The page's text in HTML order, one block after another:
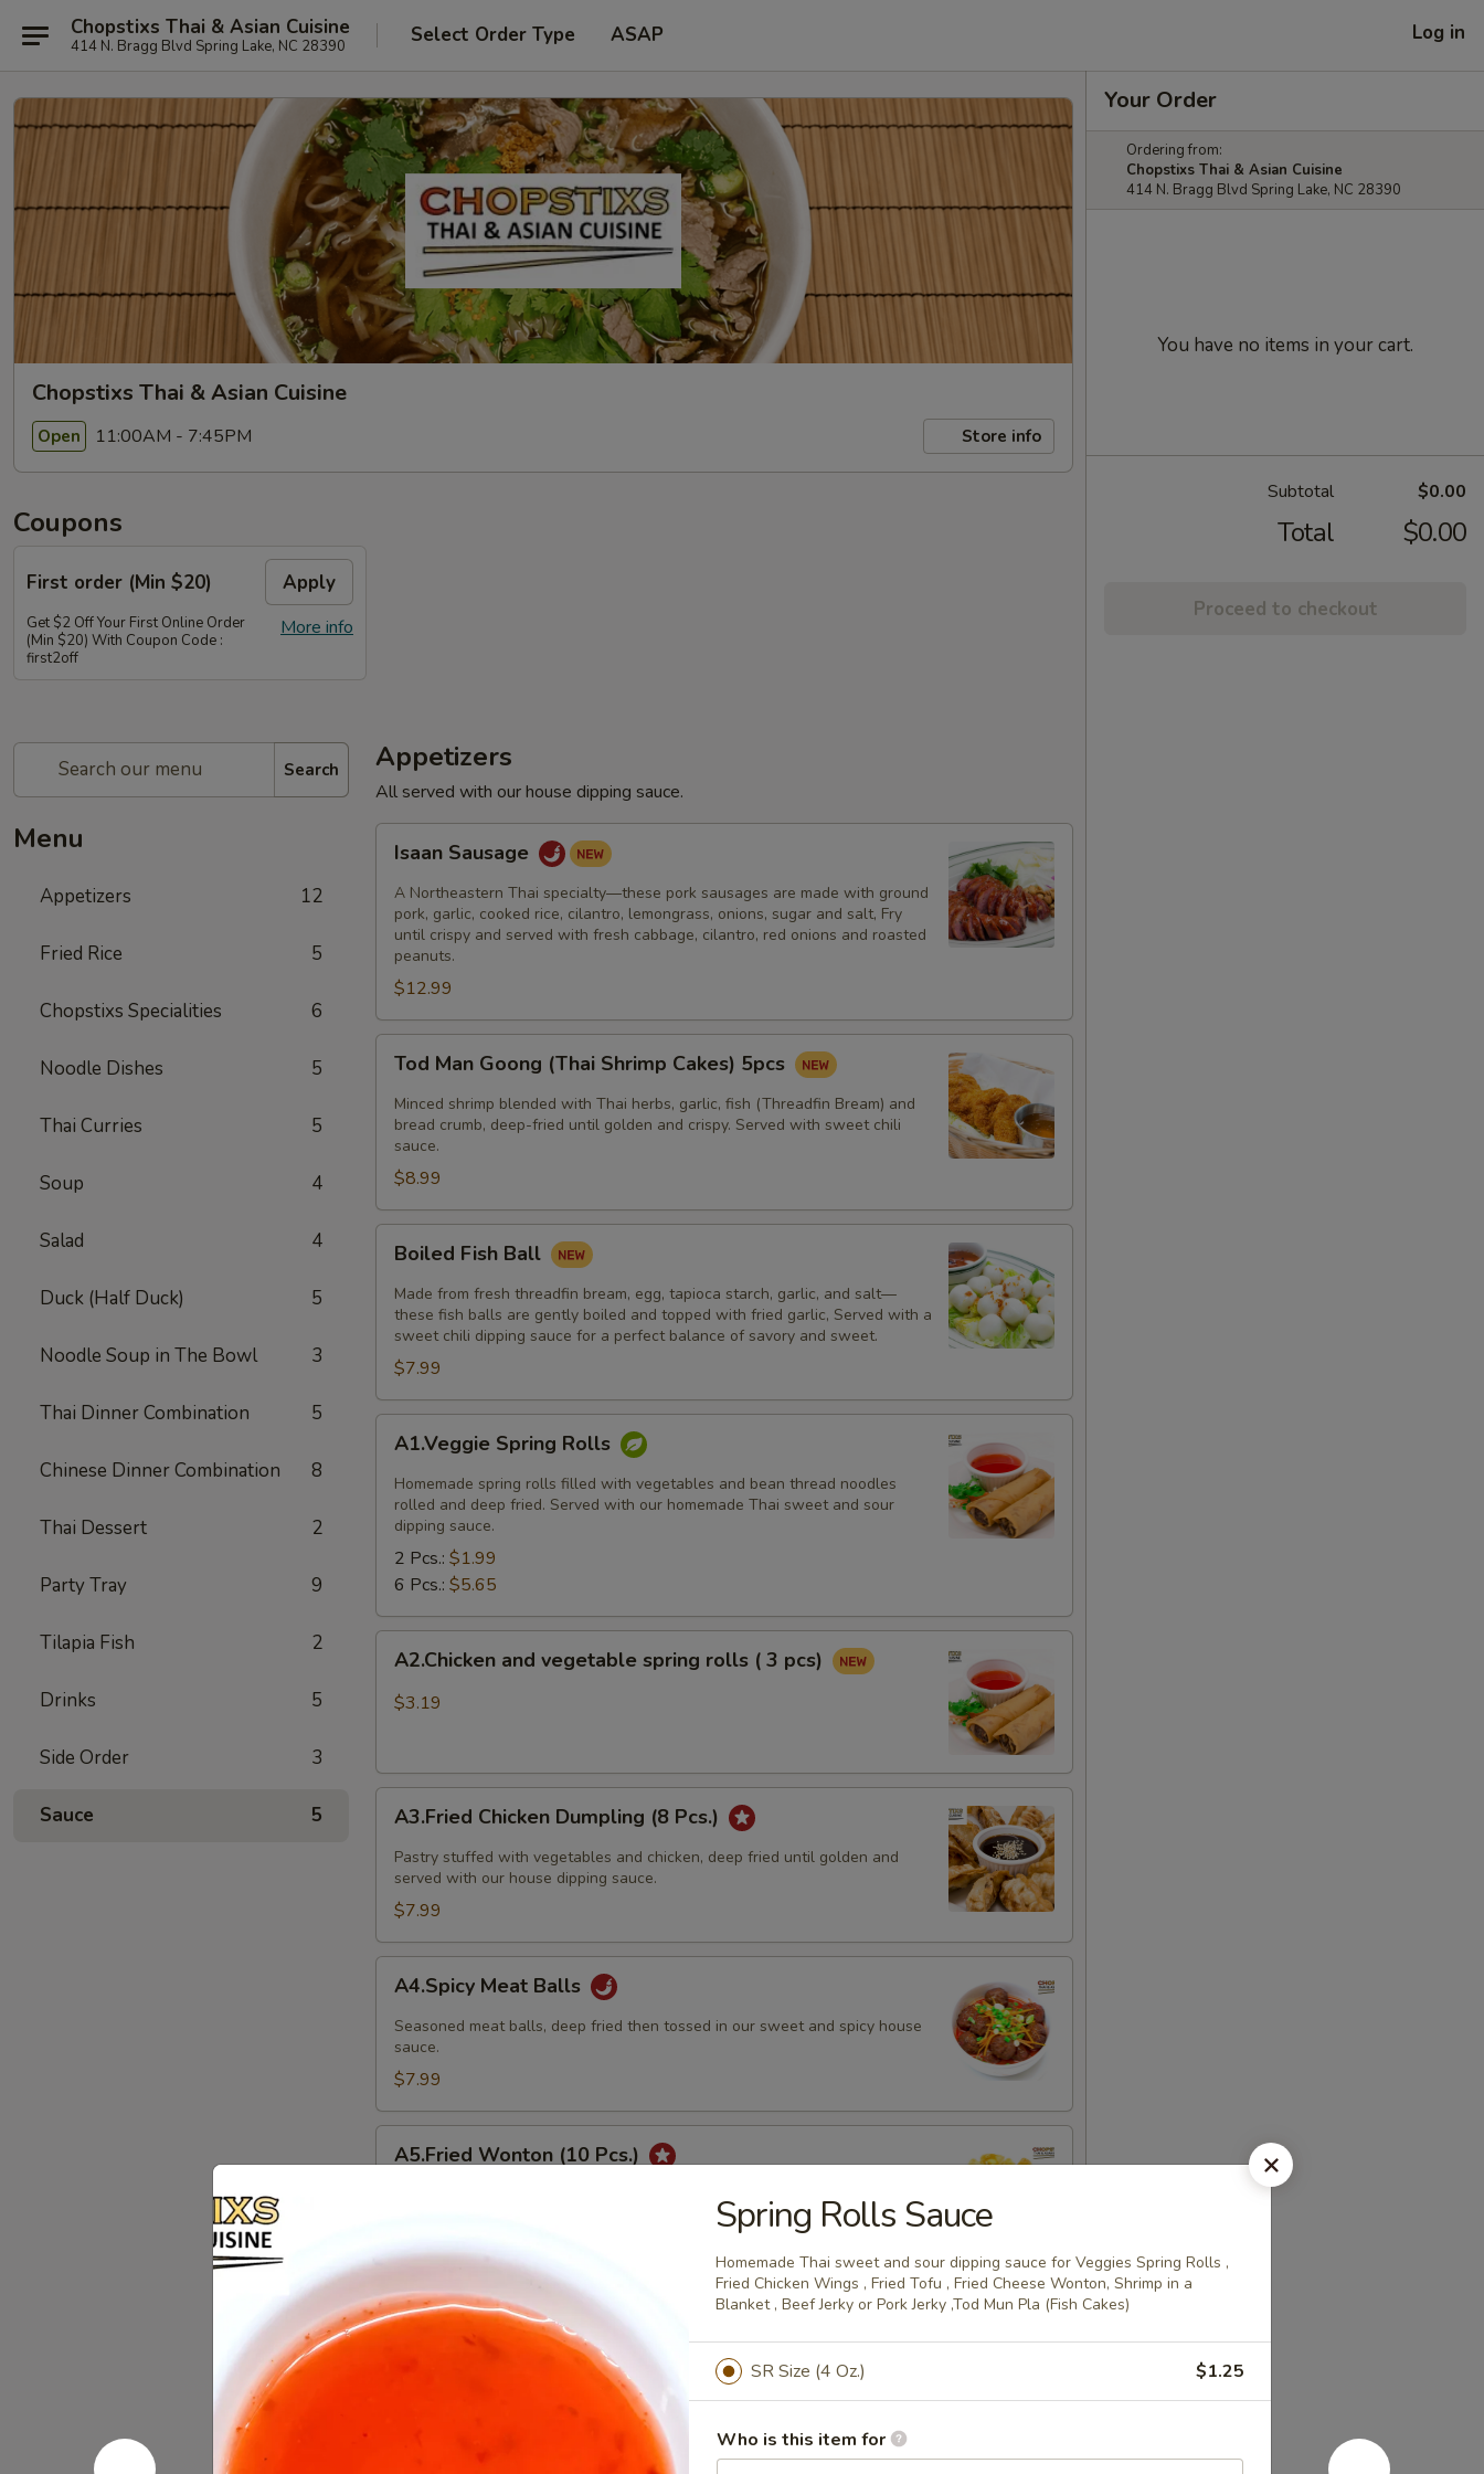
Chopstixs Thai & Asian Cuisine
414 N. Bragg Blvd Spring Lake, NC 28390 Select Order Type ASAP Log in
Chopstixs Thai & Asian Cuisine
Open 11:00AM - 7:45PM Store info
Coupons
First order (Min $20) Apply
More info
Get $2 Off Your First Online Order
(Min $20) With Coupon Code :
first2off
Search
Menu
Appetizers 12
Fried Rice 5
Chopstixs Specialities 6
Noodle Dishes 5
Thai Curries 5
Soup 4
Salad 4
Duck (Half Duck) 5
Noodle Soup in The Bowl 3
Thai Dinner Combination 5
Chinese Dinner Combination 8
Thai Dessert 2
Party Tray 9
Tilapia Fish 2
Drinks 5
Side Order 3
Sauce 5
Appetizers
All served with our house dipping sauce.
Sausage
Isaan Sausage
A Northeastern Thai specialty—these pork sausages are made with ground
pork, garlic, cooked rice, cilantro, lemongrass, onions, sugar and salt, Fry
until crispy and served with fresh cabbage, cilantro, red onions and roasted
peanuts.
$12.99
Man
Goong
(Thai
Shrimp
Cakes)
5pcs
Tod Man Goong (Thai Shrimp Cakes) 5pcs
Minced shrimp blended with Thai herbs, garlic, fish (Threadfin Bream) and
bread crumb, deep-fried until golden and crispy. Served with sweet chili
sauce.
$8.99
Fish
Ball
Boiled Fish Ball
Made from fresh threadfin bream, egg, tapioca starch, garlic, and salt—
these fish balls are gently boiled and topped with fried garlic, Served with a
sweet chili dipping sauce for a perfect balance of savory and sweet.
$7.99
Spring
Rolls
A1.Veggie Spring Rolls
Homemade spring rolls filled with vegetables and bean thread noodles
rolled and deep fried. Served with our homemade Thai sweet and sour
dipping sauce.
2 Pcs.: $1.99
6 Pcs.: $5.65
and
vegetable
(
pcs)
A2.Chicken and vegetable spring rolls ( 3 pcs)
$3.19
Chicken
Dumpling
Pcs.)
A3.Fried Chicken Dumpling (8 Pcs.)
Pastry stuffed with vegetables and chicken, deep fried until golden and
served with our house dipping sauce.
$7.99
Meat
Balls
A4.Spicy Meat Balls
Seasoned meat balls, deep fried then tossed in our sweet and spicy house
sauce.
$7.99
Wonton
A5.Fried Wonton (10 Pcs.)
and served with our homemade Thai sweet and sour dipping sauce with
$7.99
A6.Fried
A6.Fried Chicken Wings (8Pcs.)
Our special marinated chicken wings are deep fried until golden and crispy.
Your Order
Ordering from:
Chopstixs Thai & Asian Cuisine
414 N. Bragg Blvd Spring Lake, NC 28390
You have no items in your cart.
Subtotal $0.00
Total $0.00
Proceed to checkout
Spring Rolls Sauce
Homemade Thai sweet and sour dipping sauce for Veggies Spring Rolls ,
Fried Chicken Wings , Fried Tofu , Fried Cheese Wonton, Shrimp in a
Blanket , Beef Jerky or Pork Jerky ,Tod Mun Pla (Fish Cakes)
SR Size (4 Oz.) $1.25
Who is this item for